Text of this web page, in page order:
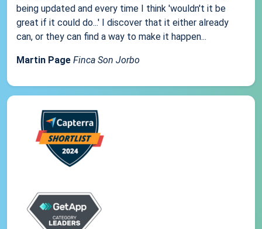
being updated and every time I think 'wouldn't it be
great if it could do...' I discover that it either already
can, or they can find a way to make it happen...
Martin Page Finca Son Jorbo